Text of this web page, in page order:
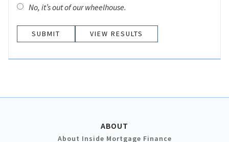
No, it’s out of our wheelhouse.
VIEW RESULTS
ABOUT
About Inside Mortgage Finance